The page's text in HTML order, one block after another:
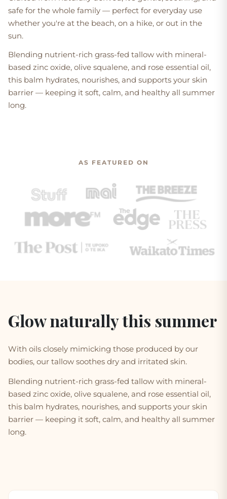
safe for the whole family — perfect for everyday use
whether you're at the beach, on a hike, or out in the
sun.
Blending nutrient-rich grass-fed tallow with mineral-
based zinc oxide, olive squalene, and rose essential oil,
this balm hydrates, nourishes, and supports your skin
barrier — keeping it soft, calm, and healthy all summer
long.
AS FEATURED ON
Glow naturally this summer
With oils closely mimicking those produced by our
bodies, our tallow soothes dry and irritated skin.
Blending nutrient-rich grass-fed tallow with mineral-
based zinc oxide, olive squalene, and rose essential oil,
this balm hydrates, nourishes, and supports your skin
barrier — keeping it soft, calm, and healthy all summer
long.